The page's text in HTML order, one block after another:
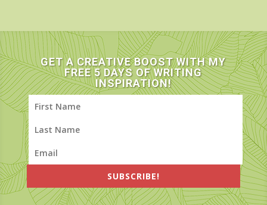
GET A CREATIVE BOOST WITH MY
FREE 5 DAYS OF WRITING
INSPIRATION!
SUBSCRIBE!